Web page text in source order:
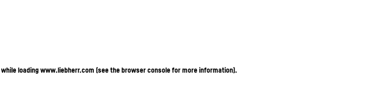
while loadingwww.liebherr.com (see the browser console for more information).